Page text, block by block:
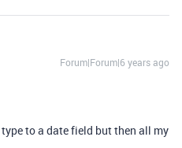
Forum|Forum|6 years ago
to a date field but then all my